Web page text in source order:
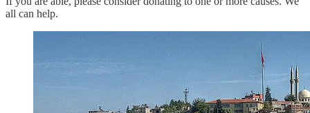
all can help.